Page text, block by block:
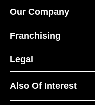
Our Company
Franchising
Legal
Also Of Interest